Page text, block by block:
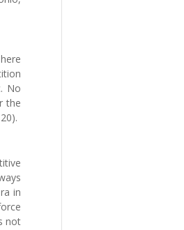
No
the
in
not